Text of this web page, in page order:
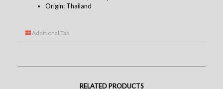
Origin: Thailand
Additional Tab
RELATED PRODUCTS